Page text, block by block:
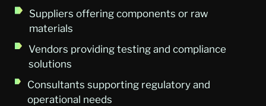
Suppliers offering components or raw
materials
Vendors providing testing and compliance
solutions
Consultants supporting regulatory and
operational needs